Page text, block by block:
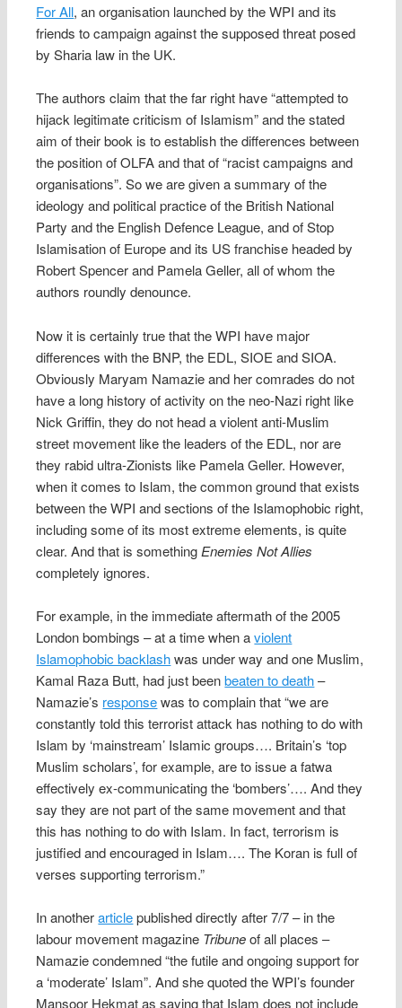
For All, an organisation launched by the WPI and its
friends to campaign against the supposed threat posed
by Sharia law in the UK.
The authors claim that the far right have “attempted to
hijack legitimate criticism of Islamism” and the stated
aim of their book is to establish the differences between
the position of OLFA and that of “racist campaigns and
organisations”. So we are given a summary of the
ideology and political practice of the British National
Party and the English Defence League, and of Stop
Islamisation of Europe and its US franchise headed by
Robert Spencer and Pamela Geller, all of whom the
authors roundly denounce.
Now it is certainly true that the WPI have major
differences with the BNP, the EDL, SIOE and SIOA.
Obviously Maryam Namazie and her comrades do not
have a long history of activity on the neo-Nazi right like
Nick Griffin, they do not head a violent anti-Muslim
street movement like the leaders of the EDL, nor are
they rabid ultra-Zionists like Pamela Geller. However,
when it comes to Islam, the common ground that exists
between the WPI and sections of the Islamophobic right,
including some of its most extreme elements, is quite
clear. And that is something Enemies Not Allies
completely ignores.
For example, in the immediate aftermath of the 2005
London bombings – at a time when aviolent
Islamophobic backlashwas under way and one Muslim,
Kamal Raza Butt, had just beenbeaten to death–
Namazie’s responsewas to complain that “we are
constantly told this terrorist attack has nothing to do with
Islam by ‘mainstream’ Islamic groups…. Britain’s ‘top
Muslim scholars’, for example, are to issue a fatwa
effectively ex-communicating the ‘bombers’…. And they
say they are not part of the same movement and that
this has nothing to do with Islam. In fact, terrorism is
justified and encouraged in Islam…. The Koran is full of
verses supporting terrorism.”
In anotherarticlepublished directly after 7/7 – in the
labour movement magazine Tribuneof all places –
Namazie condemned “the futile and ongoing support for
a ‘moderate’ Islam”. And she quoted the WPI’s founder
Mansoor Hekmat as saying that Islam does not include